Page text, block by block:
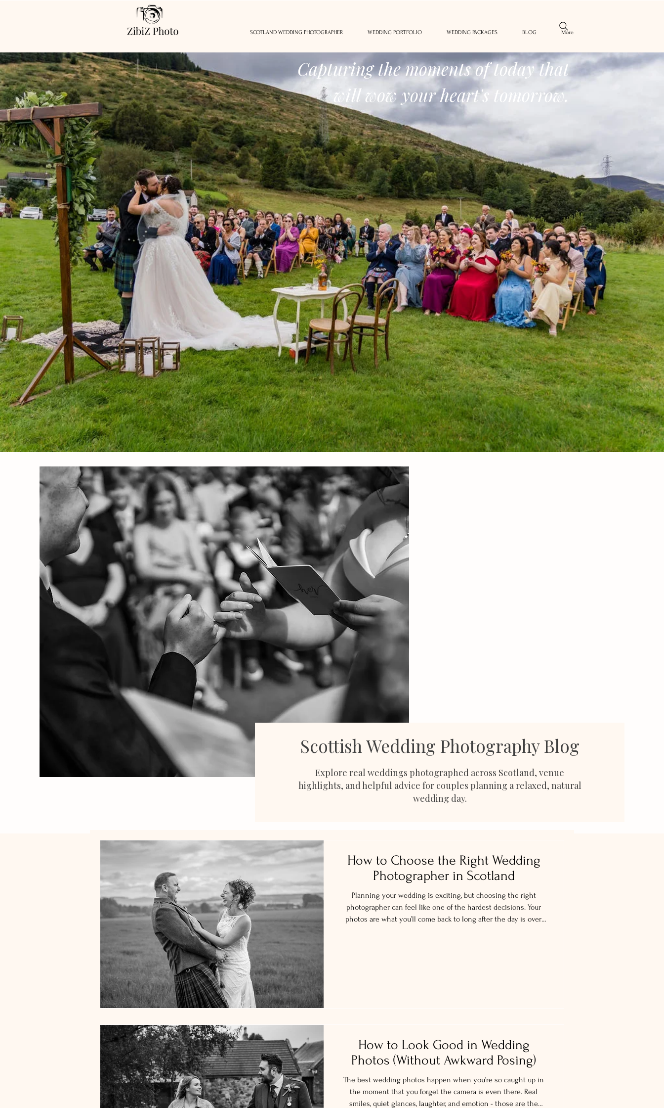
SCOTLAND WEDDING PHOTOGRAPHER WEDDING PORTFOLIO WEDDING PACKAGES BLOG More
Capturing the moments of today that
will wow your heart's tomorrow.
Scottish Wedding Photography Blog
Explore real weddings photographed across Scotland, venue
highlights, and helpful advice for couples planning a relaxed, natural
wedding day.
How to Choose the Right Wedding
Photographer in Scotland
Planning your wedding is exciting, but choosing the right
photographer can feel like one of the hardest decisions. Your
photos are what you’ll come back to long after the day is over,
How to Look Good in Wedding
Photos (Without Awkward Posing)
The best wedding photos happen when you’re so caught up in
the moment that you forget the camera is even there. Real
smiles, quiet glances, laughter, and emotion - those are the